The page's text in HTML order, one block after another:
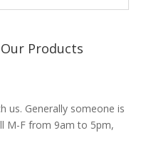
Products
us. Generally someone is
M-F from 9am to 5pm,